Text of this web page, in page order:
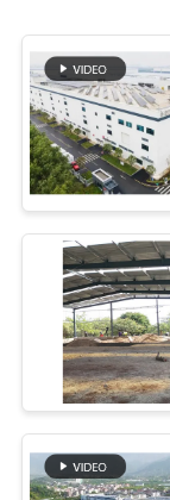
PRIVACY
POLICY